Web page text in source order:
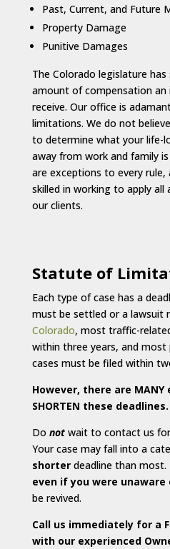
Past, Current, and Future
Property Damage
Punitive Damages
The Colorado legislature
amount of compensation an
receive. Our office is
limitations. We do not
to determine what your life-
away from work and family
are exceptions to every
skilled in working to apply all
our clients.
Statute of
Each type of case has a
must be settled or a lawsuit
Colorado, most traffic-
within three years, and most
cases must be filed within
However, there are
SHORTEN these deadlines.
Do notwait to contact us
Your case may fall into a
shorterdeadline than most.
even if you were
be revived.
Call us immediately for a
with our experienced